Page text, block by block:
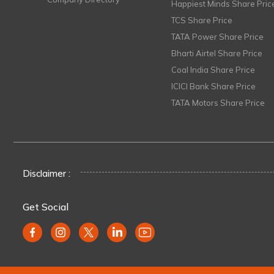
Happiest Minds Share
TCS Share Price
TATA Power Share Price
Bharti Airtel Share Price
Coal India Share Price
ICICI Bank Share Price
TATA Motors Share Price
Disclaimer :
Get Social